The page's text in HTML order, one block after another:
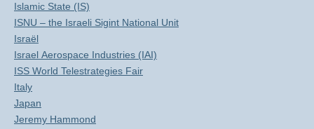
Islamic State (IS)
ISNU – the Israeli Sigint National Unit
Israël
Israel Aerospace Industries (IAI)
ISS World Telestrategies Fair
Italy
Japan
Jeremy Hammond